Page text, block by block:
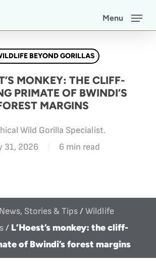
Menu
BEYOND GORILLAS
MONKEY: THE CLIFF-
PRIMATE OF BWINDI’S
MARGINS
Wild Gorilla Specialist.
31, 2026
6 min read
Stories & Tips/Wildlife
/ L’Hoest’s monkey: the cliff-
of Bwindi’s forest margins